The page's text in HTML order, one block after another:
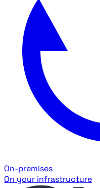
On-premises
On your infrastructure